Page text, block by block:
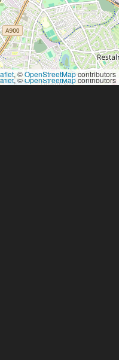
, ©OpenStreetMapcontributors
, ©OpenStreetMapcontributors